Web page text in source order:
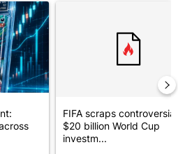
"The $10K experiment: Comparing
FIFA scraps controversial
$20 billion World Cup
investm...